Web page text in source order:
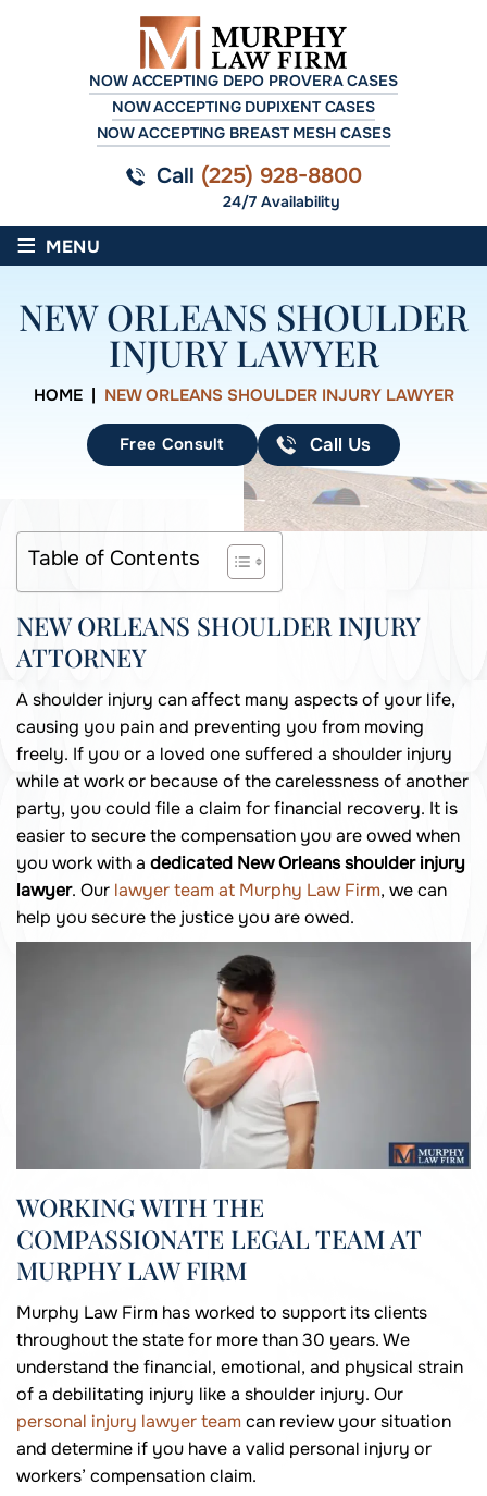
NOW ACCEPTING DEPO PROVERA CASES
NOW ACCEPTING DUPIXENT CASES
NOW ACCEPTING BREAST MESH CASES
Call (225) 928-8800
24/7 Availability
≡ MENU
NEW ORLEANS SHOULDER
INJURY LAWYER
HOME| NEW ORLEANS SHOULDER INJURY LAWYER
Free Consult Call Us
Table of Contents
NEW ORLEANS SHOULDER INJURY
ATTORNEY
A shoulder injury can affect many aspects of your life,
causing you pain and preventing you from moving
freely. If you or a loved one suffered a shoulder injury
while at work or because of the carelessness of another
party, you could file a claim for financial recovery. It is
easier to secure the compensation you are owed when
you work with a dedicated New Orleans shoulder injury
lawyer. Our lawyer team at Murphy Law Firm, we can
help you secure the justice you are owed.
WORKING WITH THE
COMPASSIONATE LEGAL TEAM AT
MURPHY LAW FIRM
Murphy Law Firm has worked to support its clients
throughout the state for more than 30 years. We
understand the financial, emotional, and physical strain
of a debilitating injury like a shoulder injury. Our
personal injury lawyer teamcan review your situation
and determine if you have a valid personal injury or
workers’ compensation claim.